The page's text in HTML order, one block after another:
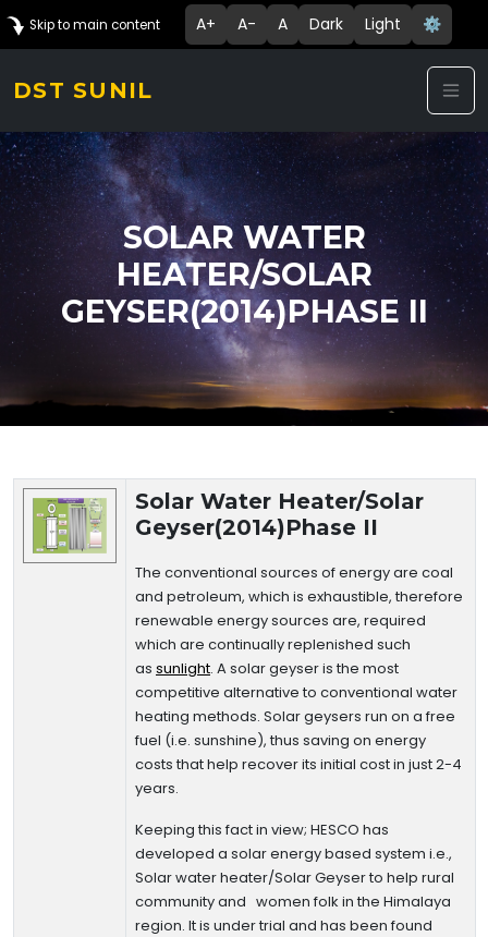
Skip to main content A+ A- A Dark Light ⚙️
DST SUNIL
SOLAR WATER
HEATER/SOLAR
GEYSER(2014)PHASE II
Technology Details
Solar Water Heater/Solar
Geyser(2014)Phase II
The conventional sources of energy are coal
and petroleum, which is exhaustible, therefore
renewable energy sources are, required
which are continually replenished such
as sunlight. A solar geyser is the most
competitive alternative to conventional water
heating methods. Solar geysers run on a free
fuel (i.e. sunshine), thus saving on energy
costs that help recover its initial cost in just 2-4
years.
Keeping this fact in view; HESCO has
developed a solar energy based system i.e.,
Solar water heater/Solar Geyser to help rural
community and women folk in the Himalaya
region. It is under trial and has been found